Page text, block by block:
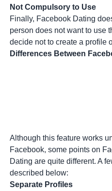
Not Compulsory to Use
Finally, Facebook Dating
person does not want to use
decide not to create a profile
Differences Between
Although this feature works
Facebook, some points on
Dating are quite different. A
described below:
Separate Profiles